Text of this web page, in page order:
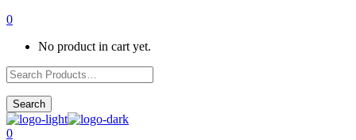
0
No product in cart yet.
0